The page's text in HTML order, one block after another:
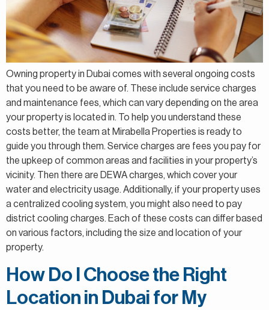
Owning property in Dubai comes with several ongoing costs
that you need to be aware of. These include service charges
and maintenance fees, which can vary depending on the area
your property is located in. To help you understand these
costs better, the team at Mirabella Properties is ready to
guide you through them. Service charges are fees you pay for
the upkeep of common areas and facilities in your property’s
vicinity. Then there are DEWA charges, which cover your
water and electricity usage. Additionally, if your property uses
a centralized cooling system, you might also need to pay
district cooling charges. Each of these costs can differ based
on various factors, including the size and location of your
property.
How Do I Choose the Right
Location in Dubai for My